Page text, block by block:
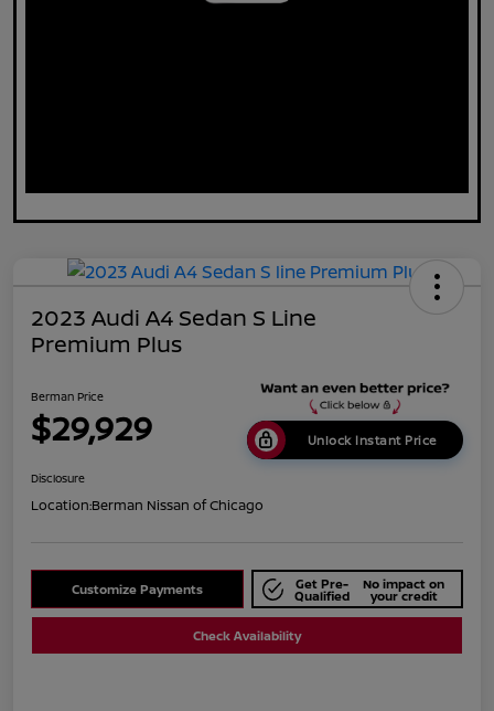
2023 Audi A4 Sedan S Line
Premium Plus
Berman Price
$29,929 Unlock Instant Price
Disclosure
Location:Berman Nissan of Chicago
Customize Payments Get Pre-
Qualified
No impact on
your credit
Check Availability